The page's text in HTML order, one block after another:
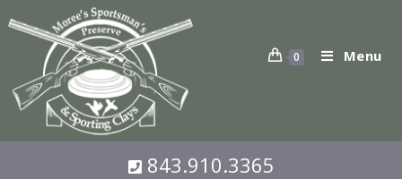
0 Menu
843.910.3365